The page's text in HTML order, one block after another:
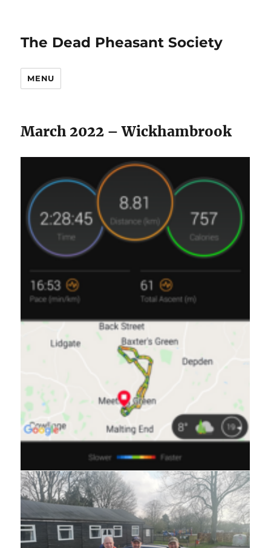
The Dead Pheasant Society
MENU
March 2022 – Wickhambrook